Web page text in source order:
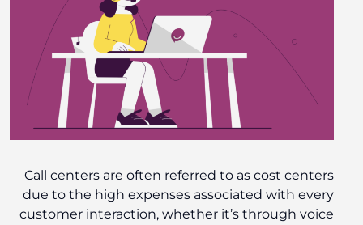
Call centers are often referred to as cost centers
due to the high expenses associated with every
customer interaction, whether it’s through voice